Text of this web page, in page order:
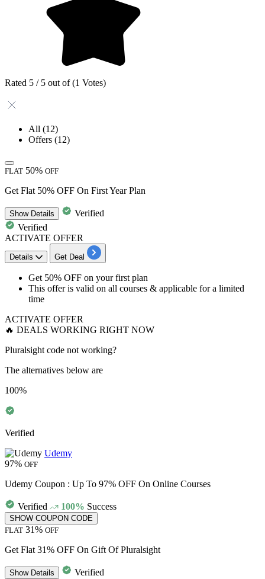
Rated 5 / 5 out of (1 Votes)
All (12)
Offers (12)
FLAT 50% OFF
Get Flat 50% OFF On First Year Plan
ShowDetails
Verified
Verified
ACTIVATE OFFER
Details Get Deal
Get 50% OFF on yourfirst plan
This offer is valid on all courses & applicable for a limited
time
ACTIVATE OFFER
🔥 DEALS WORKING RIGHT NOW
Pluralsight code not working?
The alternatives below are
100%
Verified
Udemy
97% OFF
Udemy Coupon : Up To 97% OFF On Online Courses
Verified 100% Success
SHOW COUPON CODE
FLAT 31% OFF
Get Flat 31% OFF On Gift Of Pluralsight
ShowDetails
Verified